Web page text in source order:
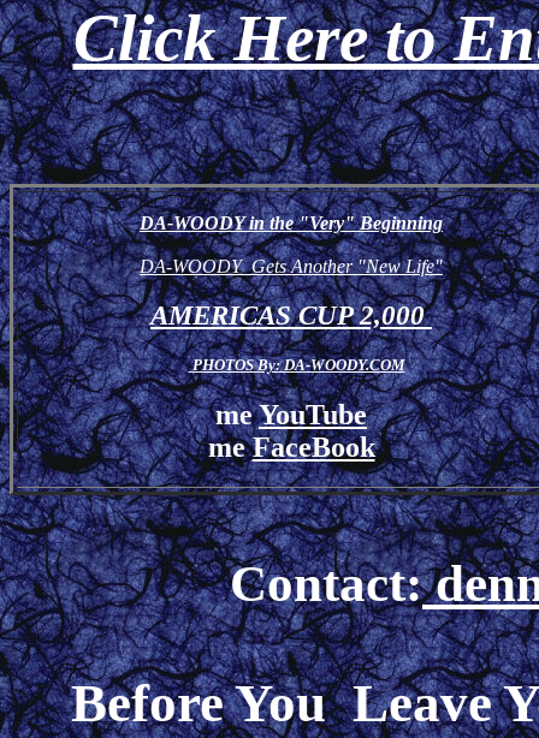
Click Here to
DA-WOODY in the "Very" Beginning
DA-WOODY Gets Another "New Life"
AMERICAS CUP 2,000
PHOTOS By: DA-WOODY.COM
meYouTube
meFaceBook
Contact:
Before You Leave